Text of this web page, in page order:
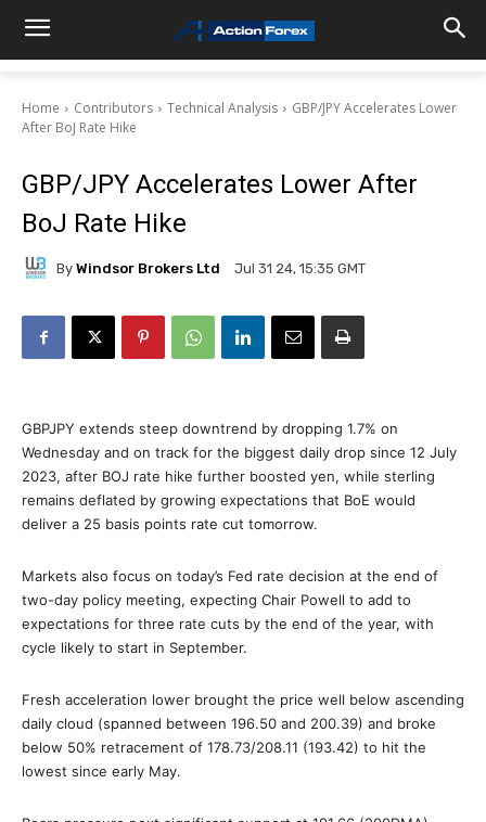
Home Contributors Technical Analysis
GBP/JPY Accelerates Lower
After BoJ Rate Hike
GBP/JPY Accelerates Lower After
BoJ Rate Hike
By Windsor Brokers Ltd Jul 31 24, 15:35 GMT
GBPJPY extends steep downtrend by dropping 1.7% on
Wednesday and on track for the biggest daily drop since 12 July
2023, after BOJ rate hike further boosted yen, while sterling
remains deflated by growing expectations that BoE would
deliver a 25 basis points rate cut tomorrow.
Markets also focus on today’s Fed rate decision at the end of
two-day policy meeting, expecting Chair Powell to add to
expectations for three rate cuts by the end of the year, with
cycle likely to start in September.
Fresh acceleration lower brought the price well below ascending
daily cloud (spanned between 196.50 and 200.39) and broke
below 50% retracement of 178.73/208.11 (193.42) to hit the
lowest since early May.